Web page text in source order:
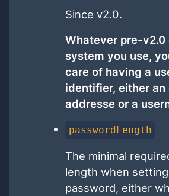
Since v2.0.
Whatever pre-v2.0
system you use,
care of having a
identifier, either an
addresse or a
passwordLength
The minimal
length when
password, either